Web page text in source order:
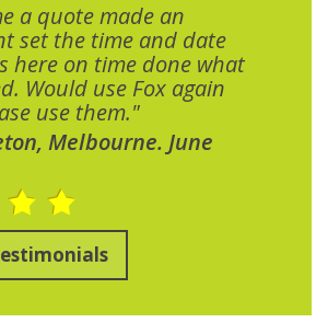
a quote made an
set the time and date
here on time done what
Would use Fox again
use them."
Melbourne. June